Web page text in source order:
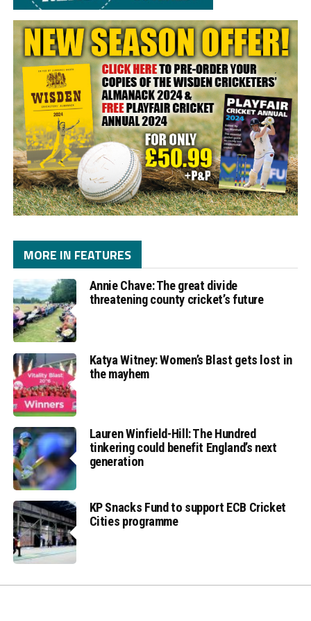
MORE IN FEATURES
Annie Chave: The great divide
threatening county cricket’s future
Katya Witney: Women’s Blast gets lost in
the mayhem
Lauren Winfield-Hill: The Hundred
tinkering could benefit England’s next
generation
KP Snacks Fund to support ECB Cricket
Cities programme